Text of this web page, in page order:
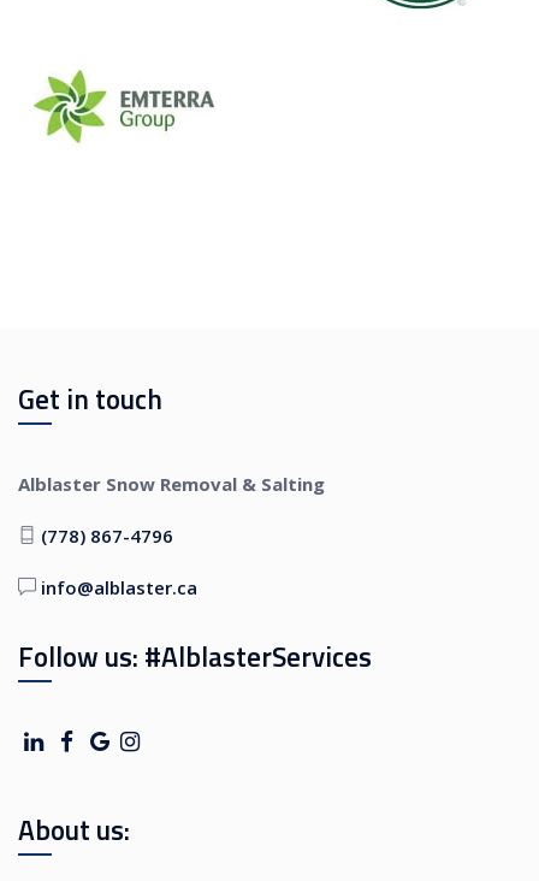
Get in touch
Alblaster Snow Removal & Salting
(778) 867-4796
info@alblaster.ca
Follow us: #AlblasterServices
About us: